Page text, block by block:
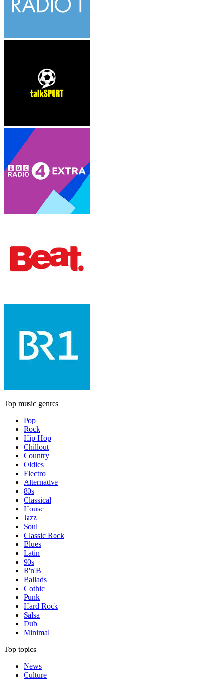
Top music genres
Pop
Rock
Hip Hop
Chillout
Country
Oldies
Electro
Alternative
80s
Classical
House
Jazz
Soul
Classic Rock
Blues
Latin
90s
R'n'B
Ballads
Gothic
Punk
Hard Rock
Salsa
Dub
Minimal
Top topics
News
Culture